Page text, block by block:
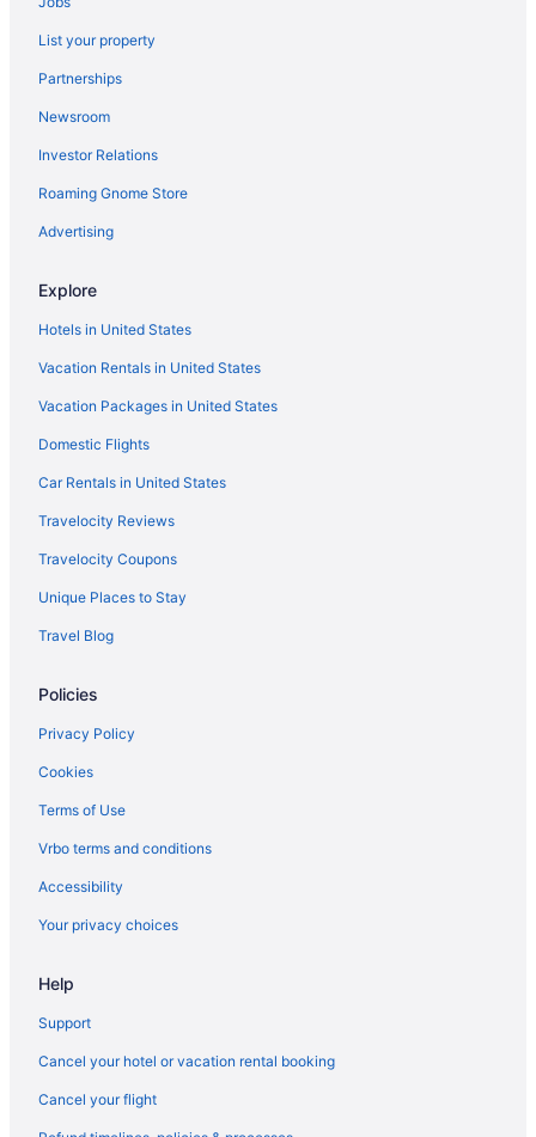
Outbound Stowe
Topnotch Resort
The Lodge at Spruce Peak a Destination by Hyatt Residence
Tälta Lodge A Bluebird By Lark
Stoweflake Mountain Resort & Spa
Smugglers' Notch Resort
Pet Friendly in Stowe
Northern Lights Lodge
Green Mountain Inn
Bluebird Cady Hill Lodge
Budget in Stowe
Hotels in St Johnsbury
3 Star Hotels in Wolcott
5 Star Hotels in West Glover
Hotels in Barre
Budget in Burlington
Motel 6 Colchester Vt - Burlington
Hotels in Burlington
Hotels near Burlington VT
Motels in Burlington
Hotels near Smugglers Notch
Hotels in Colchester
Apartments in Craftsbury
Bedandbreakfast in Craftsbury
List your property
Partnerships
Newsroom
Investor Relations
Roaming Gnome Store
Advertising
Explore
Hotels in United States
Vacation Rentals in United States
Vacation Packages in United States
Domestic Flights
Car Rentals in United States
Travelocity Reviews
Travelocity Coupons
Unique Places to Stay
Travel Blog
Policies
Privacy Policy
Cookies
Terms of Use
Vrbo terms and conditions
Accessibility
Your privacy choices
Help
Support
Cancel your hotel or vacation rental booking
Cancel your flight